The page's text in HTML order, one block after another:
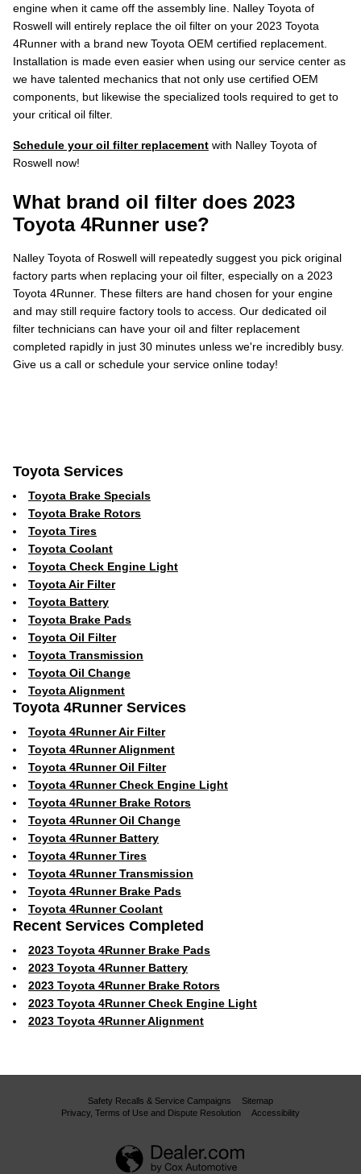
engine when it came off the assembly line. Nalley Toyota of
Roswell will entirely replace the oil filter on your 2023 Toyota
4Runner with a brand new Toyota OEM certified replacement.
Installation is made even easier when using our service center as
we have talented mechanics that not only use certified OEM
components, but likewise the specialized tools required to get to
your critical oil filter.
Schedule your oil filter replacement with Nalley Toyota of
Roswell now!
What brand oil filter does 2023
Toyota 4Runner use?
Nalley Toyota of Roswell will repeatedly suggest you pick original
factory parts when replacing your oil filter, especially on a 2023
Toyota 4Runner. These filters are hand chosen for your engine
and may still require factory tools to access. Our dedicated oil
filter technicians can have your oil and filter replacement
completed rapidly in just 30 minutes unless we're incredibly busy.
Give us a call or schedule your service online today!
Toyota Services
Toyota Brake Specials
Toyota Brake Rotors
Toyota Tires
Toyota Coolant
Toyota Check Engine Light
Toyota Air Filter
Toyota Battery
Toyota Brake Pads
Toyota Oil Filter
Toyota Transmission
Toyota Oil Change
Toyota Alignment
Toyota 4Runner Services
Toyota 4Runner Air Filter
Toyota 4Runner Alignment
Toyota 4Runner Oil Filter
Toyota 4Runner Check Engine Light
Toyota 4Runner Brake Rotors
Toyota 4Runner Oil Change
Toyota 4Runner Battery
Toyota 4Runner Tires
Toyota 4Runner Transmission
Toyota 4Runner Brake Pads
Toyota 4Runner Coolant
Recent Services Completed
2023 Toyota 4Runner Brake Pads
2023 Toyota 4Runner Battery
2023 Toyota 4Runner Brake Rotors
2023 Toyota 4Runner Check Engine Light
2023 Toyota 4Runner Alignment
Safety Recalls & Service Campaigns
Sitemap
Privacy, Terms of Use and Dispute Resolution
Accessibility